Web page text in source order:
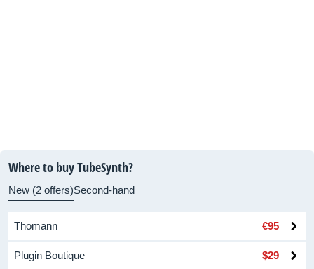
Where to buy TubeSynth?
New (2 offers)Second-hand
Thomann €95
Plugin Boutique $29